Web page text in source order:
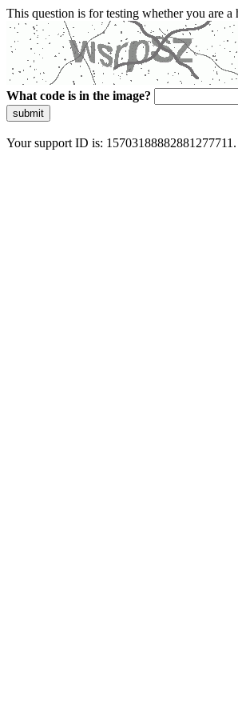
This question is for testing whether you are
What code is in the image?
submit
Your support ID is: 15703188882881277711.